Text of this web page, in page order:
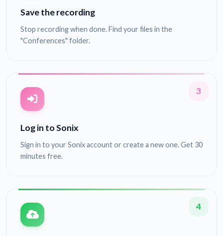
Save the recording
Stop recording when done. Find your files in the
"Conferences" folder.
3
Log in to Sonix
Sign in to your Sonix account or create a new one. Get 30
minutes free.
4